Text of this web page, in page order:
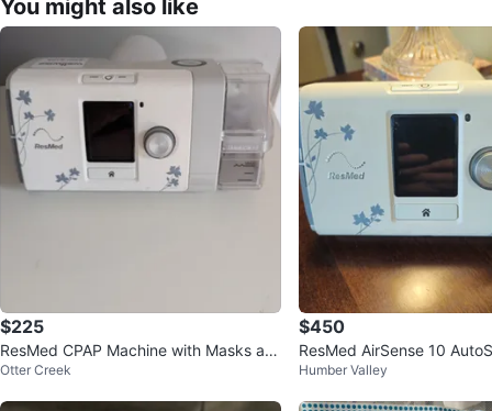
You might also like
$225
ResMed CPAP Machine with Masks an
d Accessories
Otter Creek
$450
ResMed AirSense 10
PAP Machine
Humber Valley